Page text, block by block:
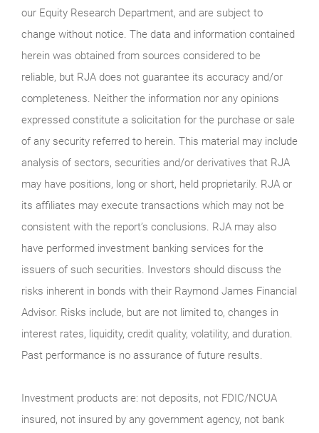
our Equity Research Department, and are subject to
change without notice. The data and information contained
herein was obtained from sources considered to be
reliable, but RJA does not guarantee its accuracy and/or
completeness. Neither the information nor any opinions
expressed constitute a solicitation for the purchase or sale
of any security referred to herein. This material may include
analysis of sectors, securities and/or derivatives that RJA
may have positions, long or short, held proprietarily. RJA or
its affiliates may execute transactions which may not be
consistent with the report’s conclusions. RJA may also
have performed investment banking services for the
issuers of such securities. Investors should discuss the
risks inherent in bonds with their Raymond James Financial
Advisor. Risks include, but are not limited to, changes in
interest rates, liquidity, credit quality, volatility, and duration.
Past performance is no assurance of future results.
Investment products are: not deposits, not FDIC/NCUA
insured, not insured by any government agency, not bank